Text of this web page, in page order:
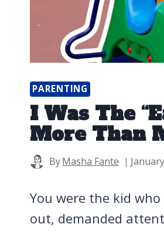
PARENTING
I Was The
More Than
ByMasha Fante
You were the kid
out, demanded